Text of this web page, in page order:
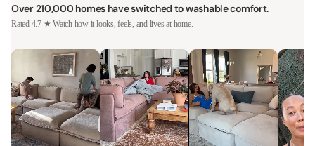
Over 210,000 homes have switched to washable comfort.
Rated 4.7 ★ Watch how it looks, feels, and lives at home.